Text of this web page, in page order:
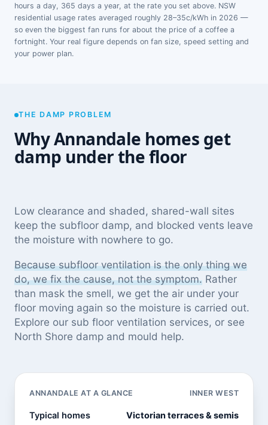
hours a day, 365 days a year, at the rate you set above. NSW
residential usage rates averaged roughly 28–35c/kWh in 2026 —
so even the biggest fan runs for about the price of a coffee a
fortnight. Your real figure depends on fan size, speed setting and
your power plan.
THE DAMP PROBLEM
Why Annandale homes get
damp under the floor
Low clearance and shaded, shared-wall sites
keep the subfloor damp, and blocked vents leave
the moisture with nowhere to go.
Because subfloor ventilation is the only thing we
do, we fix the cause, not the symptom. Rather
than mask the smell, we get the air under your
floor moving again so the moisture is carried out.
Explore our sub floor ventilation services, or see
North Shore damp and mould help.
ANNANDALE AT A GLANCE INNER WEST
Typical homes Victorian terraces & semis